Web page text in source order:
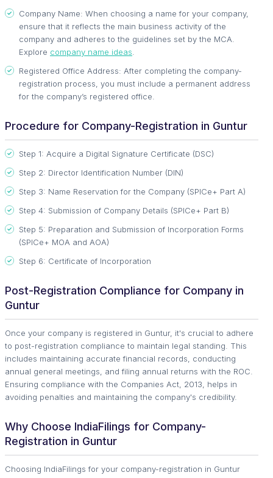
Company Name: When choosing a name for your company,
ensure that it reflects the main business activity of the
company and adheres to the guidelines set by the MCA.
Explore company name ideas
Registered Office Address: After completing the company-
registration process, you must include a permanent address
for the company’s registered office.
Procedure for Company-Registration in Guntur
Step 1: Acquire a Digital Signature Certificate (DSC)
Step 2: Director Identification Number (DIN)
Step 3: Name Reservation for the Company (SPICe+ Part A)
Step 4: Submission of Company Details (SPICe+ Part B)
Step 5: Preparation and Submission of Incorporation Forms
(SPICe+ MOA and AOA)
Step 6: Certificate of Incorporation
Post-Registration Compliance for Company in
Guntur
Once your company is registered in Guntur, it's crucial to adhere
to post-registration compliance to maintain legal standing. This
includes maintaining accurate financial records, conducting
annual general meetings, and filing annual returns with the ROC.
Ensuring compliance with the Companies Act, 2013, helps in
avoiding penalties and maintaining the company's credibility.
Why Choose IndiaFilings for Company-
Registration in Guntur
Choosing IndiaFilings for your company-registration in Guntur